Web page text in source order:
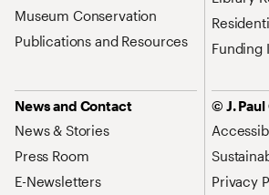
Museum Conservation
Publications and Resources
Funding
News and Contact
News & Stories
Press Room
E-Newsletters
© J.
Privacy